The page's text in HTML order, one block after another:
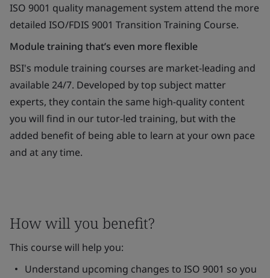
ISO 9001 quality management system attend the more
detailed ISO/FDIS 9001 Transition Training Course.
Module training that’s even more flexible
BSI's module training courses are market-leading and
available 24/7. Developed by top subject matter
experts, they contain the same high-quality content
you will find in our tutor-led training, but with the
added benefit of being able to learn at your own pace
and at any time.
How will you benefit?
This course will help you:
Understand upcoming changes to ISO 9001 so you